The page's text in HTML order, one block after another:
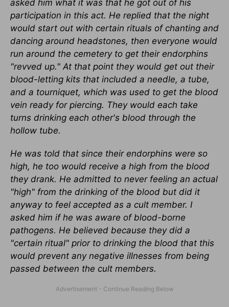
asked him what it was that he got out of his
participation in this act. He replied that the night
would start out with certain rituals of chanting and
dancing around headstones, then everyone would
run around the cemetery to get their endorphins
"revved up." At that point they would get out their
blood-letting kits that included a needle, a tube,
and a tourniquet, which was used to get the blood
vein ready for piercing. They would each take
turns drinking each other's blood through the
hollow tube.
He was told that since their endorphins were so
high, he too would receive a high from the blood
they drank. He admitted to never feeling an actual
"high" from the drinking of the blood but did it
anyway to feel accepted as a cult member. I
asked him if he was aware of blood-borne
pathogens. He believed because they did a
"certain ritual" prior to drinking the blood that this
would prevent any negative illnesses from being
passed between the cult members.